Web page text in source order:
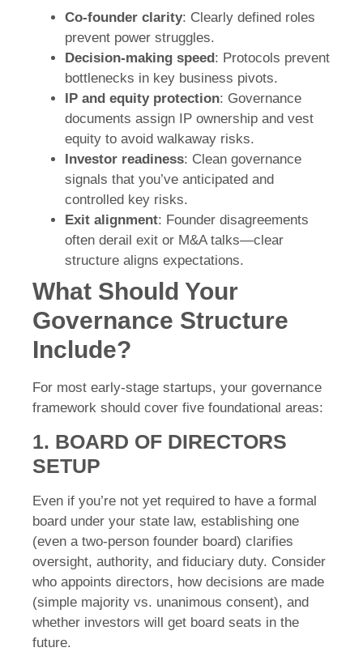
Co-founder clarity: Clearly defined roles
prevent power struggles.
Decision-making speed: Protocols prevent
bottlenecks in key business pivots.
IP and equity protection: Governance
documents assign IP ownership and vest
equity to avoid walkaway risks.
Investor readiness: Clean governance
signals that you’ve anticipated and
controlled key risks.
Exit alignment: Founder disagreements
often derail exit or M&A talks—clear
structure aligns expectations.
What Should Your
Governance Structure
Include?
For most early-stage startups, your governance
framework should cover five foundational areas:
1. BOARD OF DIRECTORS
SETUP
Even if you’re not yet required to have a formal
board under your state law, establishing one
(even a two-person founder board) clarifies
oversight, authority, and fiduciary duty. Consider
who appoints directors, how decisions are made
(simple majority vs. unanimous consent), and
whether investors will get board seats in the
future.